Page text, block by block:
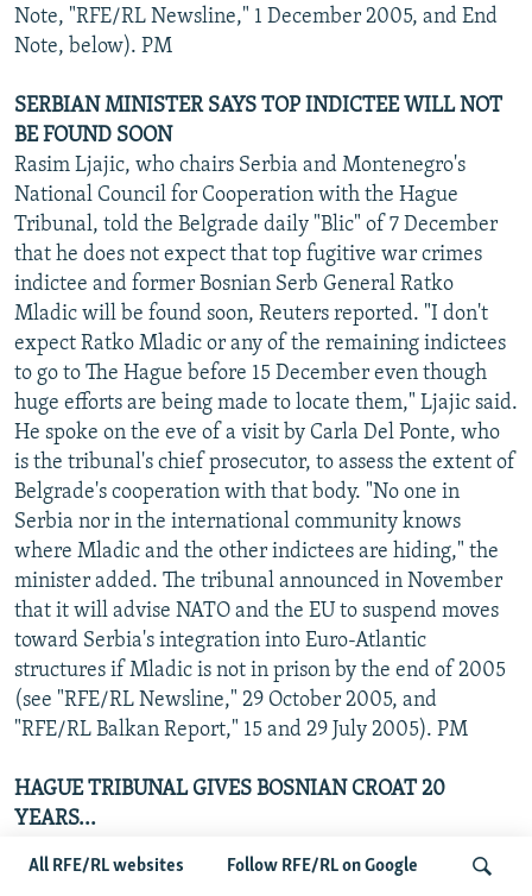
All RFE/RL websites Follow RFE/RL on Google
Note, "RFE/RL Newsline," 1 December 2005, and End
Note, below). PM
SERBIAN MINISTER SAYS TOP INDICTEE WILL NOT
BE FOUND SOON
Rasim Ljajic, who chairs Serbia and Montenegro's
National Council for Cooperation with the Hague
Tribunal, told the Belgrade daily "Blic" of 7 December
that he does not expect that top fugitive war crimes
indictee and former Bosnian Serb General Ratko
Mladic will be found soon, Reuters reported. "I don't
expect Ratko Mladic or any of the remaining indictees
to go to The Hague before 15 December even though
huge efforts are being made to locate them," Ljajic said.
He spoke on the eve of a visit by Carla Del Ponte, who
is the tribunal's chief prosecutor, to assess the extent of
Belgrade's cooperation with that body. "No one in
Serbia nor in the international community knows
where Mladic and the other indictees are hiding," the
minister added. The tribunal announced in November
that it will advise NATO and the EU to suspend moves
toward Serbia's integration into Euro-Atlantic
structures if Mladic is not in prison by the end of 2005
(see "RFE/RL Newsline," 29 October 2005, and
"RFE/RL Balkan Report," 15 and 29 July 2005). PM
HAGUE TRIBUNAL GIVES BOSNIAN CROAT 20
YEARS...
Miroslav Bralo (aka Cicko), to 20 years in prison on 7